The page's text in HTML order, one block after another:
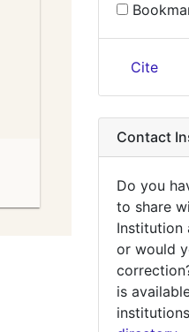
Cite
Contact
Do you
to share
Institution
or would
is